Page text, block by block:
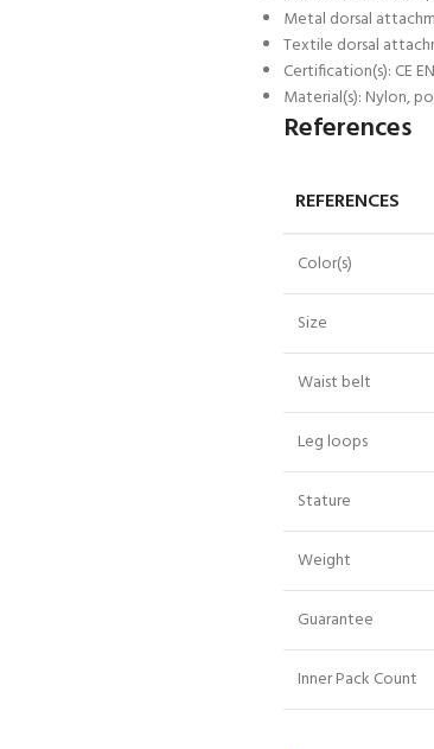
Metal dorsal
Textile dorsal
Certification(s): CE
Material(s): Nylon,
References
REFERENCES
Color(s)
Size
Waist belt
Leg loops
Stature
Weight
Guarantee
Inner Pack Count